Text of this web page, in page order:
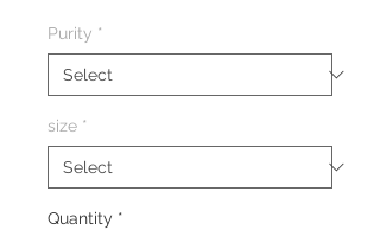
Purity *
size *
Quantity *